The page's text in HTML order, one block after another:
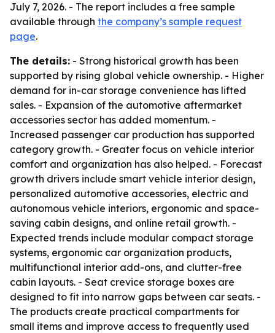
July 7, 2026. - The report includes a free sample
available through the company’s sample request
page.
The details: - Strong historical growth has been
supported by rising global vehicle ownership. - Higher
demand for in-car storage convenience has lifted
sales. - Expansion of the automotive aftermarket
accessories sector has added momentum. -
Increased passenger car production has supported
category growth. - Greater focus on vehicle interior
comfort and organization has also helped. - Forecast
growth drivers include smart vehicle interior design,
personalized automotive accessories, electric and
autonomous vehicle interiors, ergonomic and space-
saving cabin designs, and online retail growth. -
Expected trends include modular compact storage
systems, ergonomic car organization products,
multifunctional interior add-ons, and clutter-free
cabin layouts. - Seat crevice storage boxes are
designed to fit into narrow gaps between car seats. -
The products create practical compartments for
small items and improve access to frequently used